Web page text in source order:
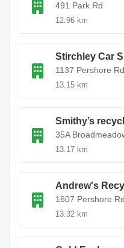
491 Park Rd
12.96 km
Stirchley Car
1137 Pershore Rd
13.15 km
Smithy’s
35A
13.17 km
Andrew's
1607 Pershore Rd
13.32 km